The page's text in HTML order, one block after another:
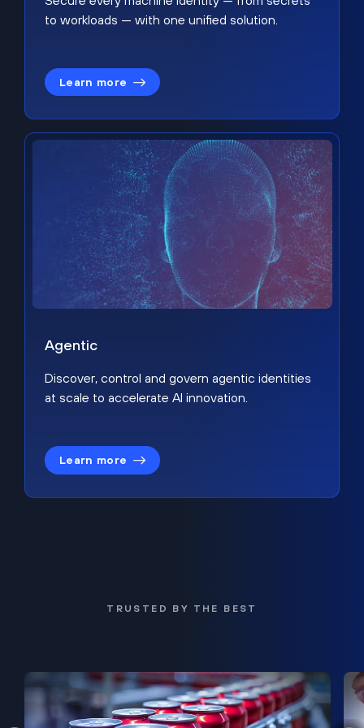
to workloads — with one unified solution.
Learn more
Agentic
Discover, control and govern agentic identities
at scale to accelerate AI innovation.
Learn more
TRUSTED BY THE BEST